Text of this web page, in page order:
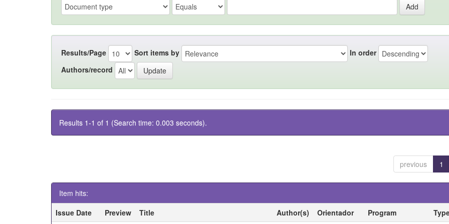
Results/Page Sort items by
In order
Authors/record
Results 1-1 of 1 (Search time: 0.003 seconds).
previous 1
Item hits:
Issue Date
Preview Title Author(s) Orientador Program